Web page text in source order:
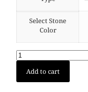
Select Stone
Color
Narcissus
lavender
hangers
Add to cart